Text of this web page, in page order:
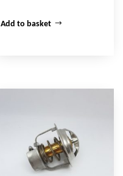
Add to basket